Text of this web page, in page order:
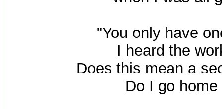
"You only have
I heard the
Does this mean a
Do I go